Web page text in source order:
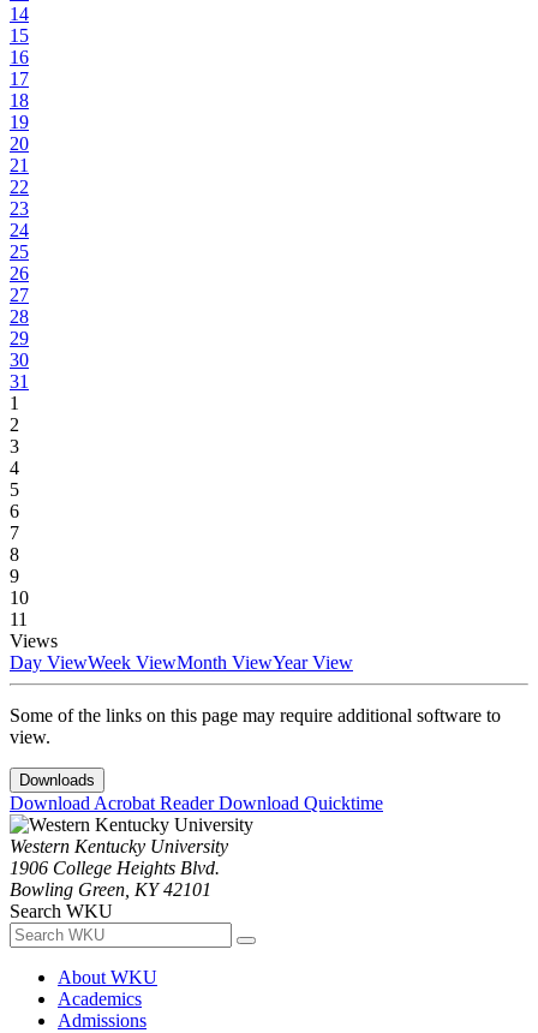
14
15
16
17
18
19
20
21
22
23
24
25
26
27
28
29
30
31
1
2
3
4
5
6
7
8
9
10
11
Views
Day ViewWeek ViewMonth ViewYear View
Some of the links on this page may require additional software to
view.
Downloads
Download Acrobat ReaderDownload Quicktime
Western Kentucky University
1906 College Heights Blvd.
Bowling Green, KY 42101
Search WKU
About WKU
Academics
Admissions